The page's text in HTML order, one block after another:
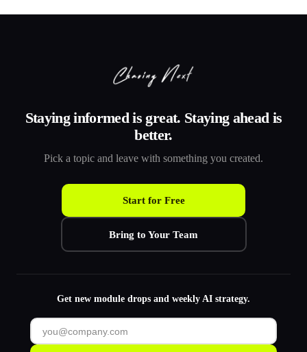
Staying informed is great. Staying ahead is
better.
Pick a topic and leave with something you created.
Start for Free
Bring to Your Team
Get new module drops and weekly AI strategy.